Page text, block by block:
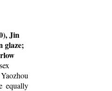
Jin
glaze;
equally